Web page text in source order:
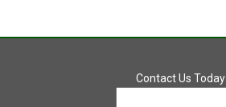
Contact Us Today